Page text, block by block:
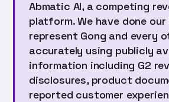
Abmatic AI, a competing
platform. We have done
represent Gong and every
accurately using publicly
information including G2
disclosures, product
reported customer